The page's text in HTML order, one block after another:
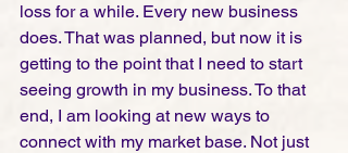
loss for a while. Every new business
does. That was planned, but now it is
getting to the point that I need to start
seeing growth in my business. To that
end, I am looking at new ways to
connect with my market base. Not just